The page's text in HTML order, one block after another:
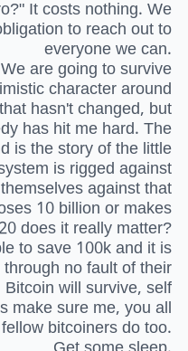
It costs nothing. We
to reach out to
everyone we can.
We are going to survive
character around
hasn't changed, but
has hit me hard. The
is the story of the little
is rigged against
against that
10 billion or makes
does it really matter?
to save 100k and it is
no fault of their
will survive, self
make sure me, you all
bitcoiners do too.